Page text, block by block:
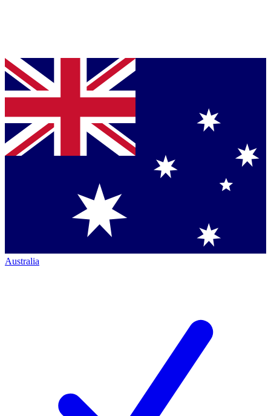
Australia